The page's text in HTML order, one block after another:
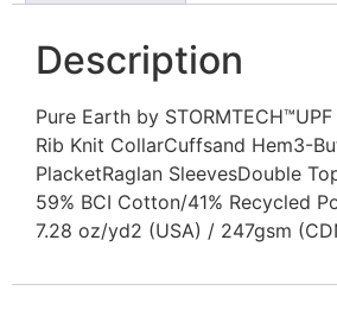
Description
Pure Earth by
Rib Knit CollarCuffsand Hem3-
PlacketRaglan SleevesDouble
59% BCI Cotton/41% Recycled
7.28 oz/yd2 (USA) / 247gsm